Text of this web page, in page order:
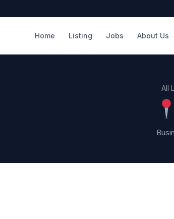
Home Listing Jobs About Us
All